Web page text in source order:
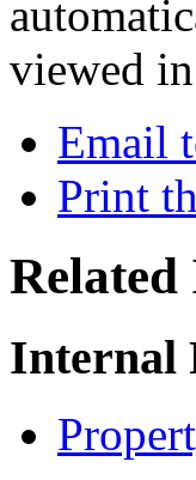
viewed
Email
Print
Internal